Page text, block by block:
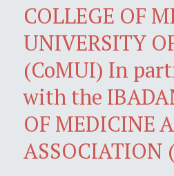
COLLEGE OF
UNIVERSITY
(CoMUI) In
with the
OF MEDICINE
ASSOCIATION